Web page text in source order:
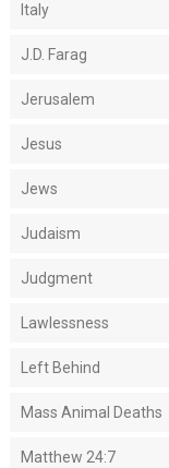
Italy
J.D. Farag
Jerusalem
Jesus
Jews
Judaism
Judgment
Lawlessness
Left Behind
Mass Animal Deaths
Matthew 24:7